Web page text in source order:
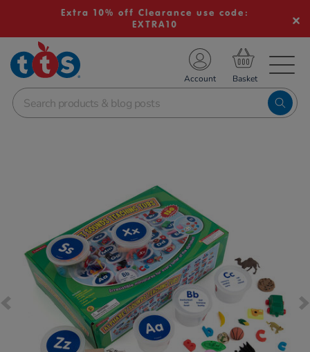
Extra 10% off Clearance use code:
EXTRA10
School Resources
Shop
Account